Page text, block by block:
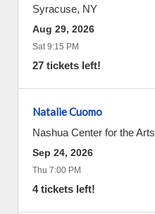
Syracuse, NY
Aug 29, 2026
Sat 9:15 PM
27 tickets left!
Natalie Cuomo
Nashua Center for the Arts
Sep 24, 2026
Thu 7:00 PM
4 tickets left!